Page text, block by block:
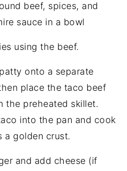
beef, spices, and
sauce in a bowl
using the beef.
onto a separate
place the taco beef
the preheated skillet.
into the pan and cook
a golden crust.
and add cheese (if